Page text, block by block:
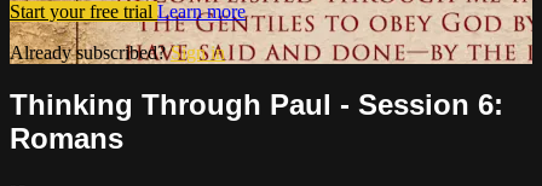
Start your free trial Learn more
Already subscribed?Sign in
Thinking Through Paul - Session 6:
Romans